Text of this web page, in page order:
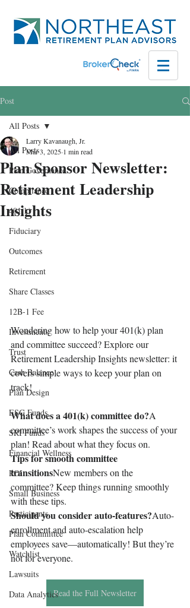
Post
All Posts
Plan Governance
Compliance
401(k)
Fiduciary
Outcomes
Retirement
Share Classes
12B-1 Fee
Investments
Trust
Cash Balance
Plan Design
ESG Funds
SRI Funds
Financial Wellness
ROI
Small Business
Participants
Plan Committee
Watchlist
Lawsuits
Data Analytics
All Posts
Plan Sponsor Newsletter:
Retirement Leadership
Insights
Larry Kavanaugh, Jr.
Mar 3, 2025 1 min read
Wondering how to help your 401(k) plan
and committee succeed? Explore our
Retirement Leadership Insights newsletter: it
covers simple ways to keep your plan on
track!
What does a 401(k) committee do?A
committee’s work shapes the success of your
plan! Read about what they focus on.
Tips for smooth committee
transitionsNew members on the
committee? Keep things running smoothly
with these tips.
Should you consider auto-features?Auto-
enrollment and auto-escalation help
employees save—automatically! But they’re
not for everyone.
Read the Full Newsletter